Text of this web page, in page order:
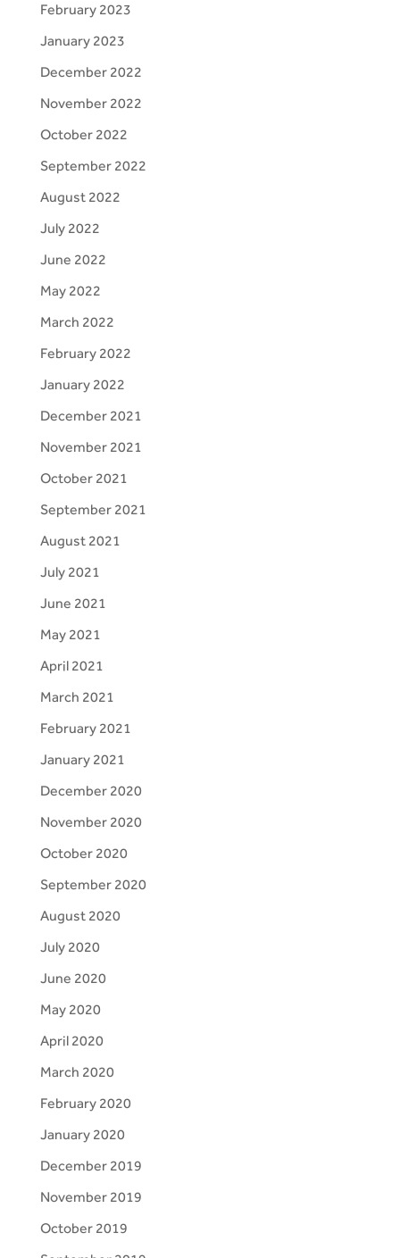
February 2023
January 2023
December 2022
November 2022
October 2022
September 2022
August 2022
July 2022
June 2022
May 2022
March 2022
February 2022
January 2022
December 2021
November 2021
October 2021
September 2021
August 2021
July 2021
June 2021
May 2021
April 2021
March 2021
February 2021
January 2021
December 2020
November 2020
October 2020
September 2020
August 2020
July 2020
June 2020
May 2020
April 2020
March 2020
February 2020
January 2020
December 2019
November 2019
October 2019